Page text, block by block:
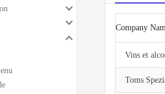
Company
Vins et
Toms
keyboard_arrow_down
keyboard_arrow_down
keyboard_arrow_down